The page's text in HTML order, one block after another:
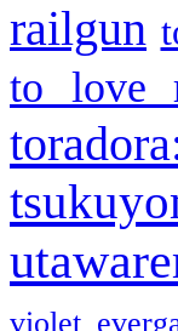
railgun
to love
violet